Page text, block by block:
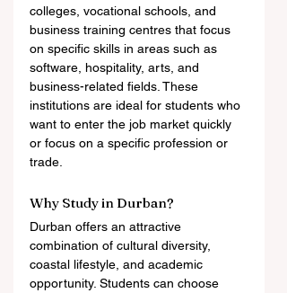
colleges, vocational schools, and
business training centres that focus
on specific skills in areas such as
software, hospitality, arts, and
business-related fields. These
institutions are ideal for students who
want to enter the job market quickly
or focus on a specific profession or
trade.
Why Study in Durban?
Durban offers an attractive
combination of cultural diversity,
coastal lifestyle, and academic
opportunity. Students can choose